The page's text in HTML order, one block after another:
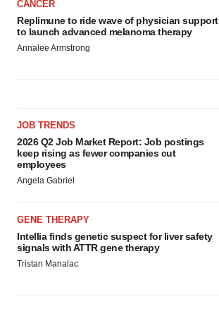
CANCER
Replimune to ride wave of physician support
to launch advanced melanoma therapy
Annalee Armstrong
JOB TRENDS
2026 Q2 Job Market Report: Job postings
keep rising as fewer companies cut
employees
Angela Gabriel
GENE THERAPY
Intellia finds genetic suspect for liver safety
signals with ATTR gene therapy
Tristan Manalac